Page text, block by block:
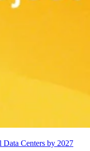
Centers by 2027